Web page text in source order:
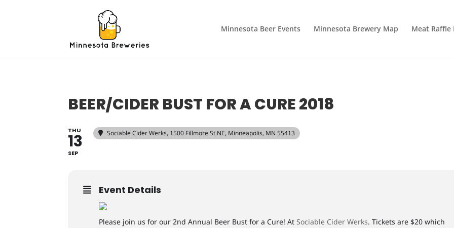
Minnesota Beer Events Minnesota Brewery Map Meat Raffle
BEER/CIDER BUST FOR A CURE 2018
THU
13
SEP
Sociable Cider Werks, 1500 Fillmore St NE, Minneapolis, MN 55413
Event Details
Please join us for our 2nd Annual Beer Bust for a Cure! AtSociable Cider Werks. Tickets are $20 which